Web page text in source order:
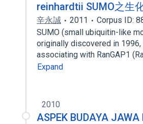
reinhardtii SUMO之生
辛永誠 2011
Corpus ID:
SUMO (small ubiquitin-like
originally discovered in
associating with RanGAP1
Expand
2010
ASPEK BUDAYA